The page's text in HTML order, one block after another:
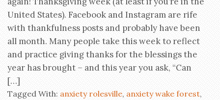
United States). Facebook and Instagram are rife
with thankfulness posts and probably have been
all month. Many people take this week to reflect
and practice giving thanks for the blessings the
year has brought – and this year you ask, “Can
[…]
Tagged With: anxiety rolesville, anxiety wake forest,